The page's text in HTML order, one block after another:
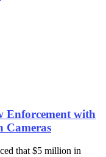
Enforcement with
Cameras
that $5 million in